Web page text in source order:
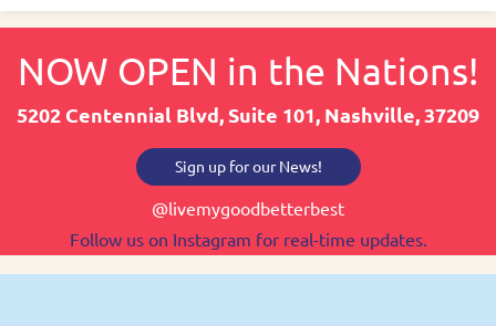
NOW OPEN in the Nations!
5202 Centennial Blvd, Suite 101, Nashville, 37209
Sign up for our News!
@livemygoodbetterbest
Follow us on Instagram for real-time updates.